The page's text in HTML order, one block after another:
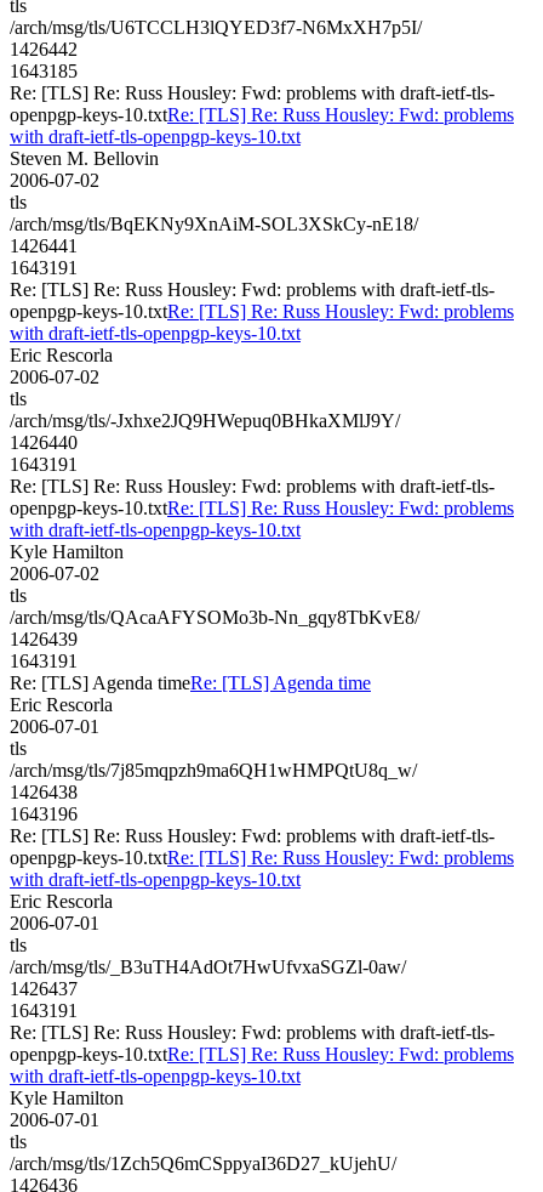
tls
/arch/msg/tls/U6TCCLH3lQYED3f7-N6MxXH7p5I/
1426442
1643185
Re: [TLS] Re: Russ Housley: Fwd: problems with draft-ietf-tls-
openpgp-keys-10.txtRe: [TLS] Re: Russ Housley: Fwd: problems
with draft-ietf-tls-openpgp-keys-10.txt
Steven M. Bellovin
2006-07-02
tls
/arch/msg/tls/BqEKNy9XnAiM-SOL3XSkCy-nE18/
1426441
1643191
Re: [TLS] Re: Russ Housley: Fwd: problems with draft-ietf-tls-
openpgp-keys-10.txtRe: [TLS] Re: Russ Housley: Fwd: problems
with draft-ietf-tls-openpgp-keys-10.txt
Eric Rescorla
2006-07-02
tls
/arch/msg/tls/-Jxhxe2JQ9HWepuq0BHkaXMlJ9Y/
1426440
1643191
Re: [TLS] Re: Russ Housley: Fwd: problems with draft-ietf-tls-
openpgp-keys-10.txtRe: [TLS] Re: Russ Housley: Fwd: problems
with draft-ietf-tls-openpgp-keys-10.txt
Kyle Hamilton
2006-07-02
tls
/arch/msg/tls/QAcaAFYSOMo3b-Nn_gqy8TbKvE8/
1426439
1643191
Re: [TLS] Agenda timeRe: [TLS] Agenda time
Eric Rescorla
2006-07-01
tls
/arch/msg/tls/7j85mqpzh9ma6QH1wHMPQtU8q_w/
1426438
1643196
Re: [TLS] Re: Russ Housley: Fwd: problems with draft-ietf-tls-
openpgp-keys-10.txtRe: [TLS] Re: Russ Housley: Fwd: problems
with draft-ietf-tls-openpgp-keys-10.txt
Eric Rescorla
2006-07-01
tls
/arch/msg/tls/_B3uTH4AdOt7HwUfvxaSGZl-0aw/
1426437
1643191
Re: [TLS] Re: Russ Housley: Fwd: problems with draft-ietf-tls-
openpgp-keys-10.txtRe: [TLS] Re: Russ Housley: Fwd: problems
with draft-ietf-tls-openpgp-keys-10.txt
Kyle Hamilton
2006-07-01
tls
/arch/msg/tls/1Zch5Q6mCSppyaI36D27_kUjehU/
1426436